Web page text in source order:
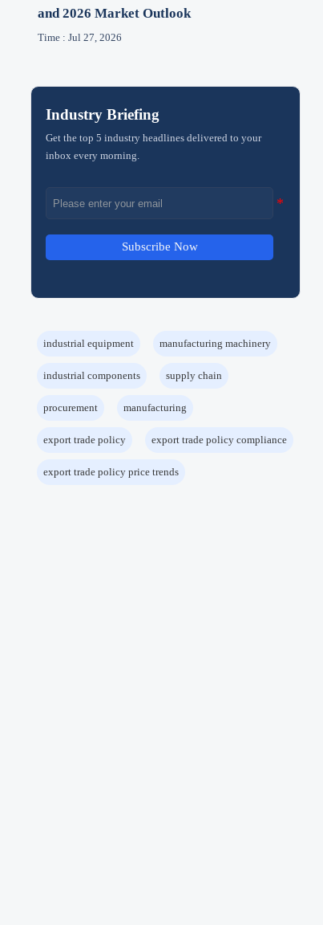
and 2026 Market Outlook
Time : Jul 27, 2026
Industry Briefing
Get the top 5 industry headlines delivered to your
inbox every morning.
Subscribe Now
industrial equipment manufacturing machinery
industrial components supply chain
procurement manufacturing
export trade policy export trade policy compliance
export trade policy price trends